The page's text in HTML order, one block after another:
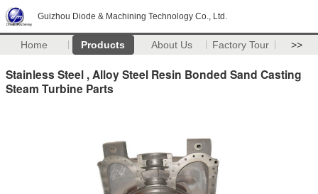
Guizhou Diode & Machining Technology Co., Ltd.
Home Products About Us Factory Tour >>
Stainless Steel , Alloy Steel Resin Bonded Sand Casting
Steam Turbine Parts